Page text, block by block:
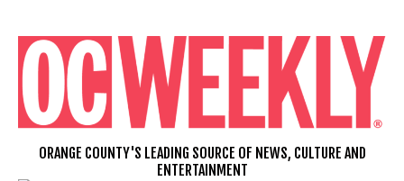
content
ORANGE COUNTY'S LEADING SOURCE OF NEWS, CULTURE AND
ENTERTAINMENT